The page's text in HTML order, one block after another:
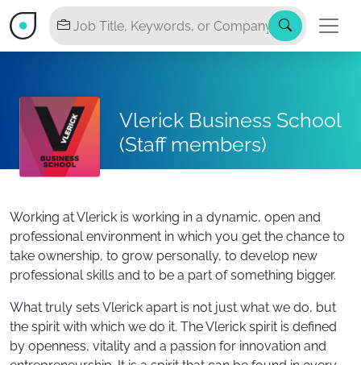
Vlerick Business School
(Staff members)
Working at Vlerick is working in a dynamic, open and
professional environment in which you get the chance to
take ownership, to grow personally, to develop new
professional skills and to be a part of something bigger.
What truly sets Vlerick apart is not just what we do, but
the spirit with which we do it. The Vlerick spirit is defined
by openness, vitality and a passion for innovation and